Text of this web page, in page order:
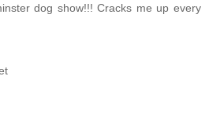
dog show!!! Cracks me up every